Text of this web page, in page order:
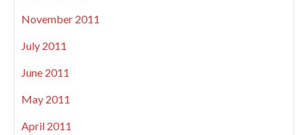
November 2011
July 2011
June 2011
May 2011
April 2011